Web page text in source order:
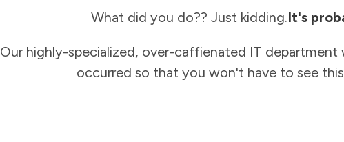
What did you do?? Just kidding.It's
Our highly-specialized, over-caffienated IT
occurred so that you won't have to see this